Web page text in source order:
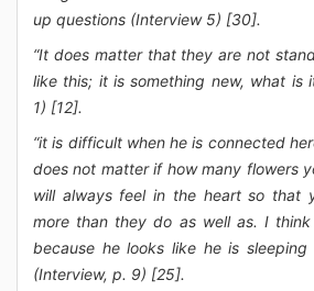
up questions (Interview 5) [30].
“It does matter that they are not
like this; it is something new, what is
1) [12].
“it is difficult when he is connected
does not matter if how many flowers
will always feel in the heart so that
more than they do as well as. I
because he looks like he is sleeping
(Interview, p. 9) [25].